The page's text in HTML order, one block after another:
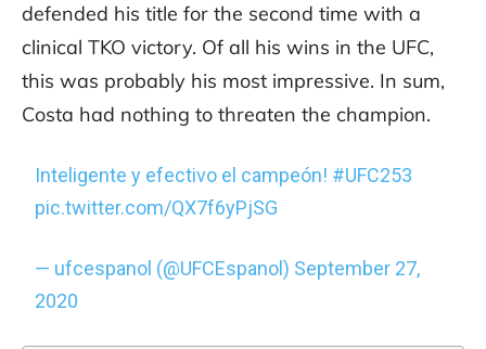
defended his title for the second time with a
clinical TKO victory. Of all his wins in the UFC,
this was probably his most impressive. In sum,
Costa had nothing to threaten the champion.
Inteligente y efectivo el campeón! #UFC253
pic.twitter.com/QX7f6yPjSG
— ufcespanol (@UFCEspanol) September 27,
2020